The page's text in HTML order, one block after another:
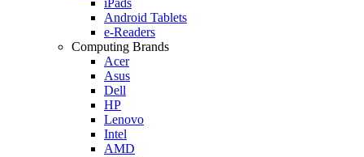
Android Tablets
e-Readers
Computing Brands
Acer
Asus
Dell
HP
Lenovo
Intel
AMD